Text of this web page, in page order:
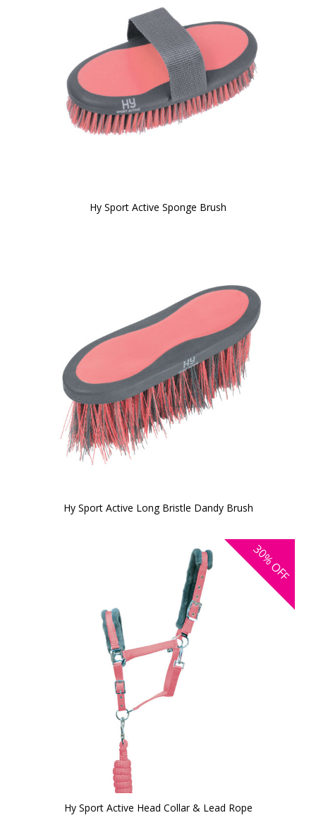
Hy Sport Active Sponge Brush
Hy Sport Active Long Bristle Dandy Brush
30%
OFF
Hy Sport Active Head Collar & Lead Rope